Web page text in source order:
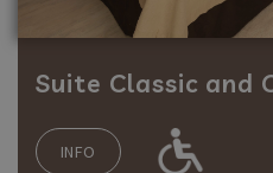
Suite Classic and
INFO